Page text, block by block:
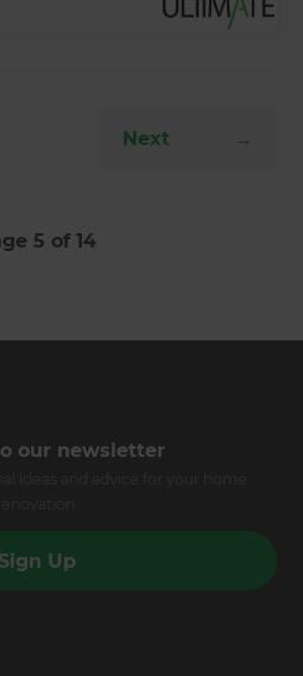
5 of 14
Next →
our newsletter
Sign Up